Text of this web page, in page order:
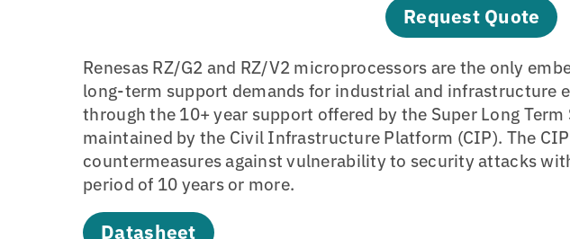
Request Quote
Renesas RZ/G2 and RZ/V2 microprocessors are the only
long-term support demands for industrial and infrastructure
through the 10+ year support offered by the Super Long Term
maintained by the Civil Infrastructure Platform (CIP). The
countermeasures against vulnerability to security attacks
period of 10 years or more.
Datasheet